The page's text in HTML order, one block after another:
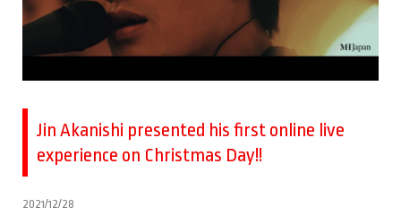
Jin Akanishi presented his first online live
experience on Christmas Day!!
2021/12/28